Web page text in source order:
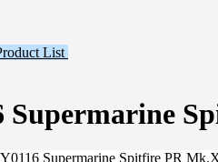
List
Supermarine